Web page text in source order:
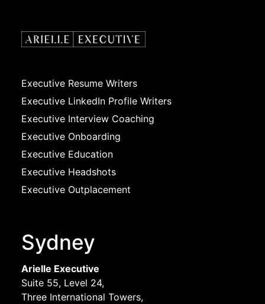
Executive Resume Writers
Executive LinkedIn Profile Writers
Executive Interview Coaching
Executive Onboarding
Executive Education
Executive Headshots
Executive Outplacement
Sydney
Arielle Executive
Suite 55, Level 24,
Three International Towers,